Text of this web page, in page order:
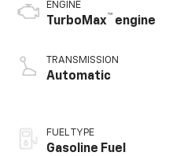
ENGINE
TurboMax™ engine
TRANSMISSION
Automatic
FUEL TYPE
Gasoline Fuel